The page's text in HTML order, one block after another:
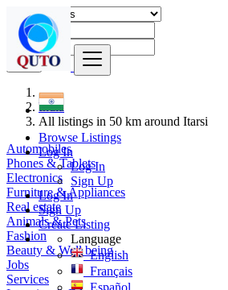
Browse Listings
Log In
Log In
Sign Up
Log In
Sign Up
Create Listing
Language
English
Français
Español
Find
India
All listings in 50 km around Itarsi
Automobiles
Phones & Tablets
Electronics
Furniture & Appliances
Real estate
Animals & Pets
Fashion
Beauty & Well being
Jobs
Services